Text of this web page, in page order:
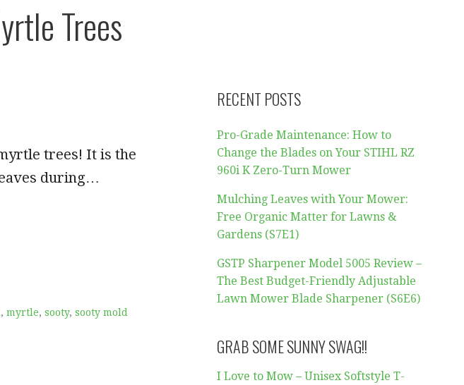
Trees
trees! It is the
during…
, myrtle, sooty, sooty mold
RECENT POSTS
Pro-Grade Maintenance: How to
Change the Blades on Your STIHL RZ
960i K Zero-Turn Mower
Mulching Leaves with Your Mower:
Free Organic Matter for Lawns &
Gardens (S7E1)
GSTP Sharpener Model 5005 Review –
The Best Budget-Friendly Adjustable
Lawn Mower Blade Sharpener (S6E6)
GRAB SOME SUNNY SWAG!!
I Love to Mow – Unisex Softstyle T-